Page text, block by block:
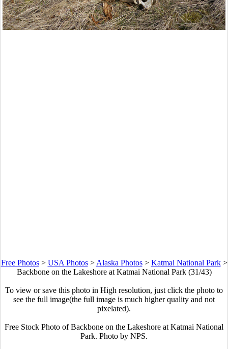
Free Photos> USA Photos> Alaska Photos> Katmai National Park>
Backbone on the Lakeshore at Katmai National Park (31/43)
To view or save this photo in High resolution, just click the photo to
see the full image(the full image is much higher quality and not
pixelated).
Free Stock Photo of Backbone on the Lakeshore at Katmai National
Park. Photo by NPS.